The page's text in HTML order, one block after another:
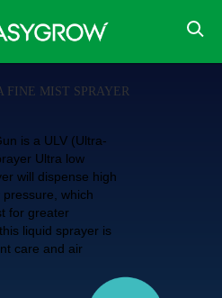
FINE MIST SPRAYER
is a ULV (Ultra-
Ultra low
will dispense high
which
for greater
liquid sprayer is
care and air